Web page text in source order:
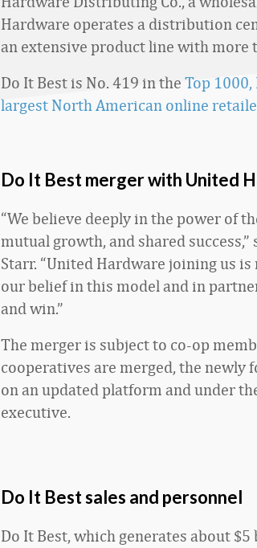
Hardware operates a distribution
an extensive product line with more
Do It Best is No. 419 in the Top
largest North American online
Do It Best merger with United
“We believe deeply in the power of
mutual growth, and shared success,”
Starr. “United Hardware joining us
our belief in this model and in
and win.”
The merger is subject to co-op
cooperatives are merged, the
on an updated platform and under
executive.
Do It Best sales and personnel
Do It Best, which generates about